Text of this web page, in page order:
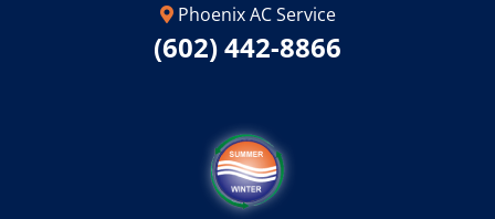
Phoenix AC Service
(602) 442-8866